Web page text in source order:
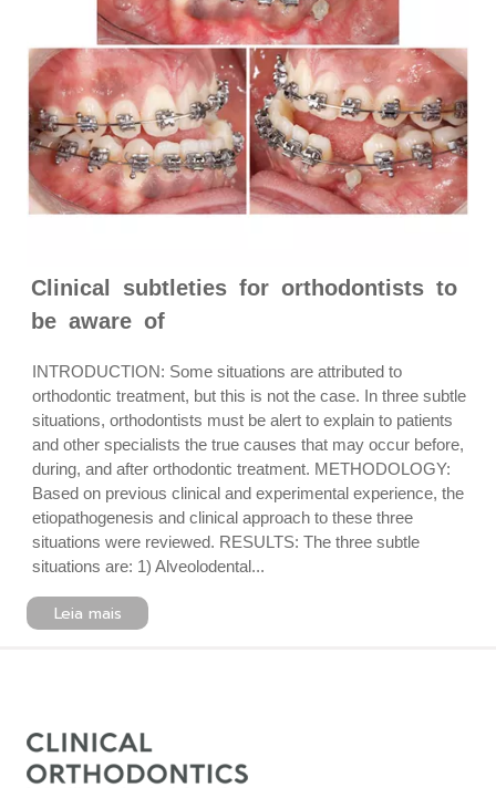
Clinical subtleties for orthodontists to
be aware of
INTRODUCTION: Some situations are attributed to
orthodontic treatment, but this is not the case. In three subtle
situations, orthodontists must be alert to explain to patients
and other specialists the true causes that may occur before,
during, and after orthodontic treatment. METHODOLOGY:
Based on previous clinical and experimental experience, the
etiopathogenesis and clinical approach to these three
situations were reviewed. RESULTS: The three subtle
situations are: 1) Alveolodental...
Leia mais